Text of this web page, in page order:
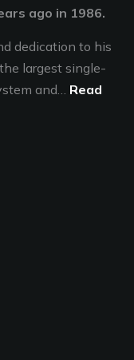
ago in 1986.
dedication to his
largest single-
and… Read